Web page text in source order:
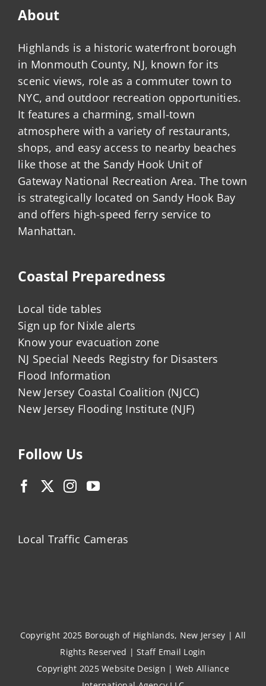
About
Highlands is a historic waterfront borough
in Monmouth County, NJ, known for its
scenic views, role as a commuter town to
NYC, and outdoor recreation opportunities.
It features a charming, small-town
atmosphere with a variety of restaurants,
shops, and easy access to nearby beaches
like those at the Sandy Hook Unit of
Gateway National Recreation Area. The town
is strategically located on Sandy Hook Bay
and offers high-speed ferry service to
Manhattan.
Coastal Preparedness
Local tide tables
Sign up for Nixle alerts
Know your evacuation zone
NJ Special Needs Registry for Disasters
Flood Information
New Jersey Coastal Coalition (NJCC)
New Jersey Flooding Institute (NJF)
Follow Us
Local Traffic Cameras
Copyright 2025 Borough of Highlands, New Jersey | All
Rights Reserved |Staff Email Login
Copyright 2025Website Design | Web Alliance